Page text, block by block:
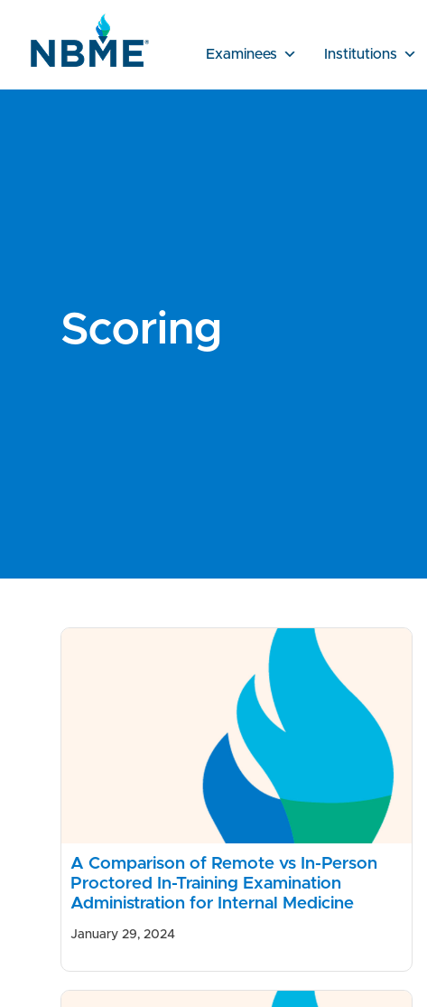
Examinees Institutions
Scoring
A Comparison of Remote vs In-Person
Proctored In-Training Examination
Administration for Internal Medicine
January 29, 2024